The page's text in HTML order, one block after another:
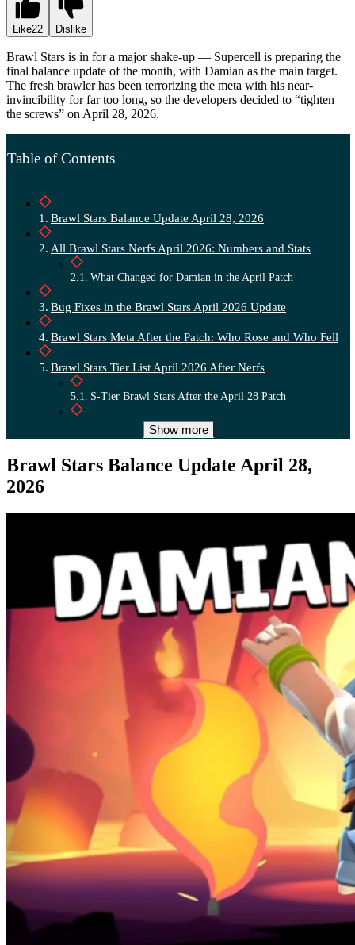
Like22 Dislike
Brawl Stars is in for a major shake-up — Supercell is preparing the
final balance update of the month, with Damian as the main target.
The fresh brawler has been terrorizing the meta with his near-
invincibility for far too long, so the developers decided to “tighten
the screws” on April 28, 2026.
Table of Contents
Brawl Stars Balance Update April 28, 2026
All Brawl Stars Nerfs April 2026: Numbers and Stats
What Changed for Damian in the April Patch
Bug Fixes in the Brawl Stars April 2026 Update
Brawl Stars Meta After the Patch: Who Rose and Who Fell
Brawl Stars Tier List April 2026 After Nerfs
S-Tier Brawl Stars After the April 28 Patch
Brawl Stars Tier Table: S A B C After the April Patch
Show more
Brawl Stars Balance Update April 28,
2026